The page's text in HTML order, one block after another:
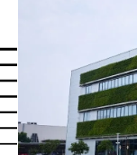
Health